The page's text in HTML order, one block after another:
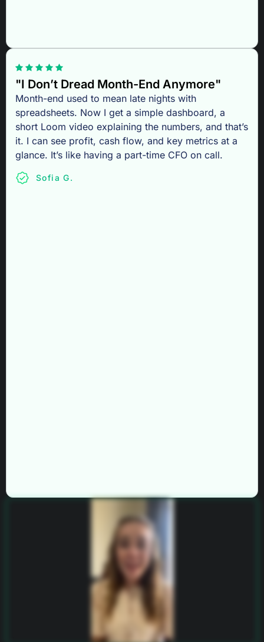
"I Don’t Dread Month-End Anymore"
Month-end used to mean late nights with
spreadsheets. Now I get a simple dashboard, a
short Loom video explaining the numbers, and that’s
it. I can see profit, cash flow, and key metrics at a
glance. It’s like having a part-time CFO on call.
Sofia G.